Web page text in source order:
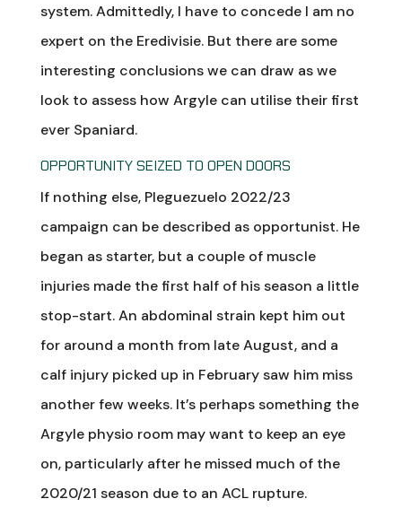
system. Admittedly, I have to concede I am no
expert on the Eredivisie. But there are some
interesting conclusions we can draw as we
look to assess how Argyle can utilise their first
ever Spaniard.
OPPORTUNITY SEIZED TO OPEN DOORS
If nothing else, Pleguezuelo 2022/23
campaign can be described as opportunist. He
began as starter, but a couple of muscle
injuries made the first half of his season a little
stop-start. An abdominal strain kept him out
for around a month from late August, and a
calf injury picked up in February saw him miss
another few weeks. It’s perhaps something the
Argyle physio room may want to keep an eye
on, particularly after he missed much of the
2020/21 season due to an ACL rupture.